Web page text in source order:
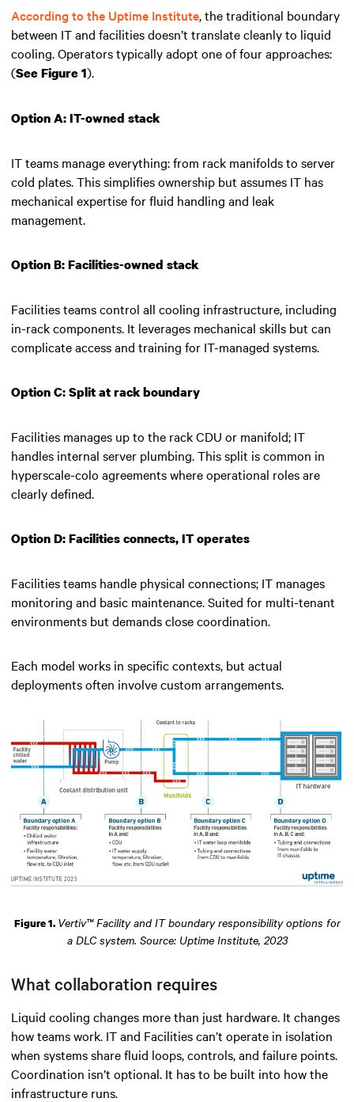
According to the Uptime Institute, the traditional boundary
between IT and facilities doesn’t translate cleanly to liquid
cooling. Operators typically adopt one of four approaches:
(See Figure 1).
Option A: IT-owned stack
IT teams manage everything: from rack manifolds to server
cold plates. This simplifies ownership but assumes IT has
mechanical expertise for fluid handling and leak
management.
Option B: Facilities-owned stack
Facilities teams control all cooling infrastructure, including
in-rack components. It leverages mechanical skills but can
complicate access and training for IT-managed systems.
Option C: Split at rack boundary
Facilities manages up to the rack CDU or manifold; IT
handles internal server plumbing. This split is common in
hyperscale-colo agreements where operational roles are
clearly defined.
Option D: Facilities connects, IT operates
Facilities teams handle physical connections; IT manages
monitoring and basic maintenance. Suited for multi-tenant
environments but demands close coordination.
Each model works in specific contexts, but actual
deployments often involve custom arrangements.
Figure 1. Vertiv™ Facility and IT boundary responsibility options for
a DLC system. Source: Uptime Institute, 2023
What collaboration requires
Liquid cooling changes more than just hardware. It changes
how teams work. IT and Facilities can’t operate in isolation
when systems share fluid loops, controls, and failure points.
Coordination isn’t optional. It has to be built into how the
infrastructure runs.